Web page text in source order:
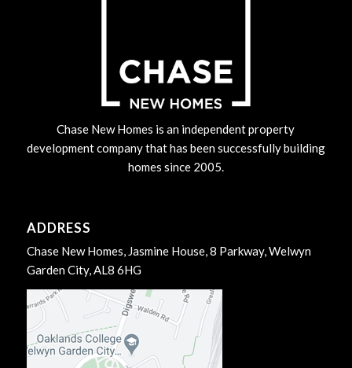
Chase New Homes is an independent property
development company that has been successfully building
homes since 2005.
ADDRESS
Chase New Homes, Jasmine House, 8 Parkway, Welwyn
Garden City, AL8 6HG